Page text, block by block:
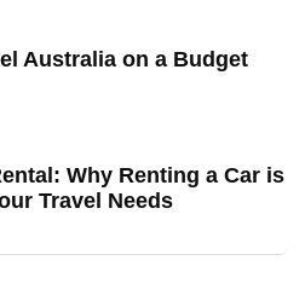
Australia on a Budget
Why Renting a Car is
Travel Needs